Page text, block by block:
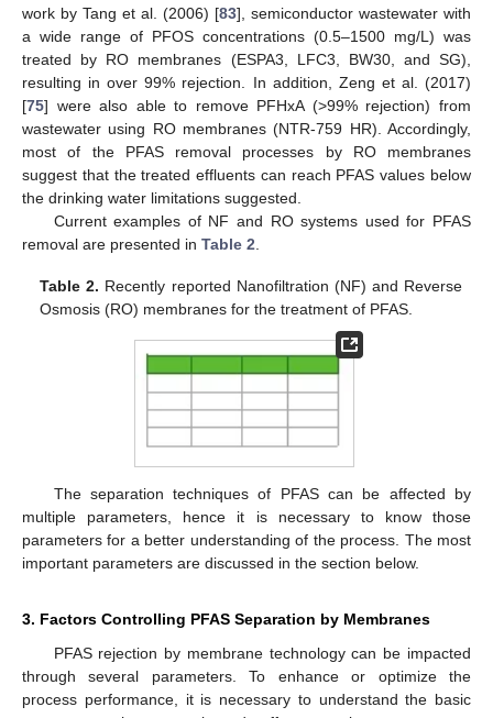
work by Tang et al. (2006) [83], semiconductor wastewater with
a wide range of PFOS concentrations (0.5–1500 mg/L) was
treated by RO membranes (ESPA3, LFC3, BW30, and SG),
resulting in over 99% rejection. In addition, Zeng et al. (2017)
[75] were also able to remove PFHxA (>99% rejection) from
wastewater using RO membranes (NTR-759 HR). Accordingly,
most of the PFAS removal processes by RO membranes
suggest that the treated effluents can reach PFAS values below
the drinking water limitations suggested.
Current examples of NF and RO systems used for PFAS
removal are presented in Table 2
Table 2. Recently reported Nanofiltration (NF) and Reverse
Osmosis (RO) membranes for the treatment of PFAS.
The separation techniques of PFAS can be affected by
multiple parameters, hence it is necessary to know those
parameters for a better understanding of the process. The most
important parameters are discussed in the section below.
3. Factors Controlling PFAS Separation by Membranes
PFAS rejection by membrane technology can be impacted
through several parameters. To enhance or optimize the
process performance, it is necessary to understand the basic